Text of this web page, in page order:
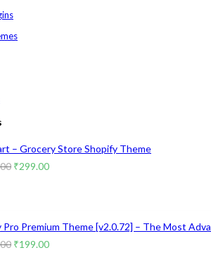
– Grocery Store Shopify Theme
Original
₹299.00Current
Pro Premium Theme [v2.0.72] – The Most
Original
₹199.00Current